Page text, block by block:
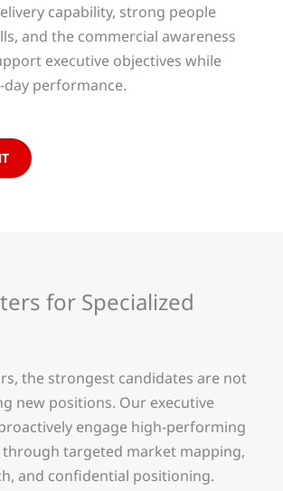
capability, strong people
and the commercial awareness
executive objectives while
performance.
for Specialized
the strongest candidates are not
new positions. Our executive
engage high-performing
through targeted market mapping,
and confidential positioning.